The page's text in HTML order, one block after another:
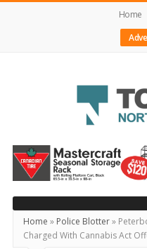
Home
Today's
Northumberland
–
Your
Source
For
Home » Police Blotter»
Charged With Cannabis Act